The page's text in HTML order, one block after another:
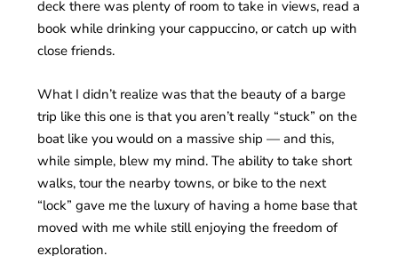
deck there was plenty of room to take in views, read a
book while drinking your cappuccino, or catch up with
close friends.
What I didn’t realize was that the beauty of a barge
trip like this one is that you aren’t really “stuck” on the
boat like you would on a massive ship — and this,
while simple, blew my mind. The ability to take short
walks, tour the nearby towns, or bike to the next
“lock” gave me the luxury of having a home base that
moved with me while still enjoying the freedom of
exploration.